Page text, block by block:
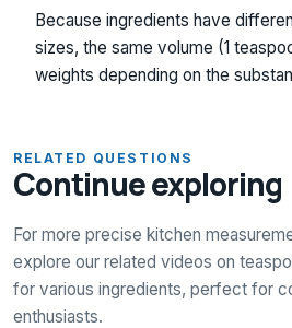
Because ingredients have
sizes, the same volume (1
weights depending on the
RELATED QUESTIONS
Continue exploring
For more precise kitchen
explore our related videos on
for various ingredients, perfect for
enthusiasts.